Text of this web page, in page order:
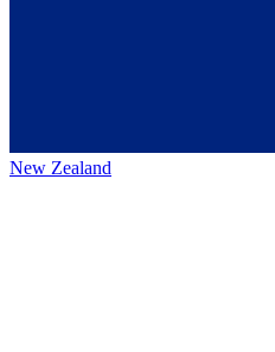
New Zealand